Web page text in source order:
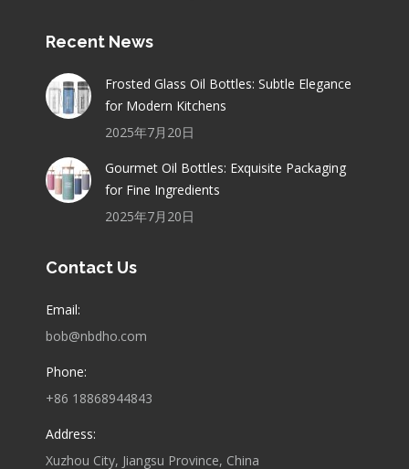
Recent News
Frosted Glass Oil Bottles: Subtle Elegance
for Modern Kitchens
2025年7月20日
Gourmet Oil Bottles: Exquisite Packaging
for Fine Ingredients
2025年7月20日
Contact Us
Email:
bob@nbdho.com
Phone:
+86 18868944843
Address:
Xuzhou City, Jiangsu Province, China